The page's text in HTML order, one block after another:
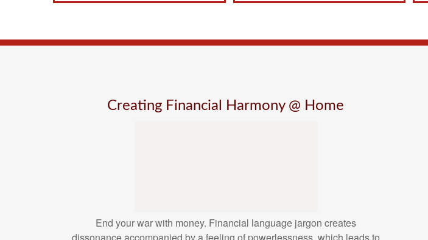
Creating Financial Harmony @ Home
End your war with money. Financial language jargon creates
dissonanceaccompanied by a feeling of powerlessness, which leads to